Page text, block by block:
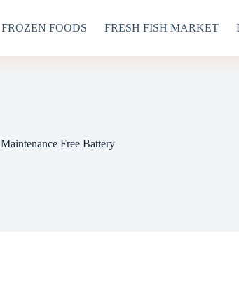
FROZEN FOODS FRESH FISH MARKET
Maintenance Free Battery